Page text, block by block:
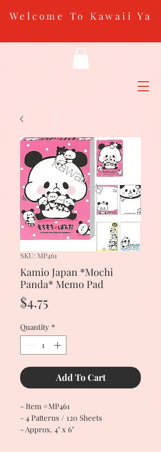
Welcome To Kawaii Ya
SKU: MP461
Kamio Japan *Mochi
Panda* Memo Pad
$4.75
Quantity *
Add To Cart
- Item #MP461
- 4 Patterns / 120 Sheets
- Approx. 4" x 6"